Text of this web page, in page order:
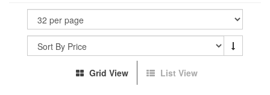
Grid View List View